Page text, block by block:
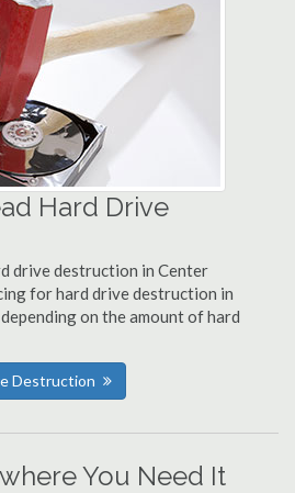
Hard Drive
drive destruction in Center
for hard drive destruction in
on the amount of hard
Destruction
You Need It